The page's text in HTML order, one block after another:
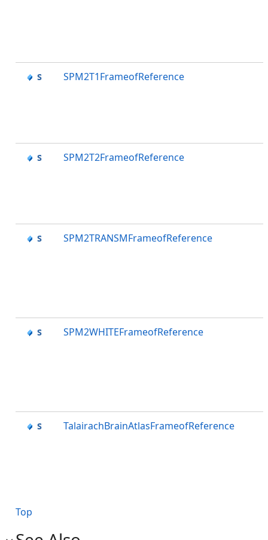
SPM2T1FrameofReference
SPM2T2FrameofReference
SPM2TRANSMFrameofReference
SPM2WHITEFrameofReference
TalairachBrainAtlasFrameofReference
Top